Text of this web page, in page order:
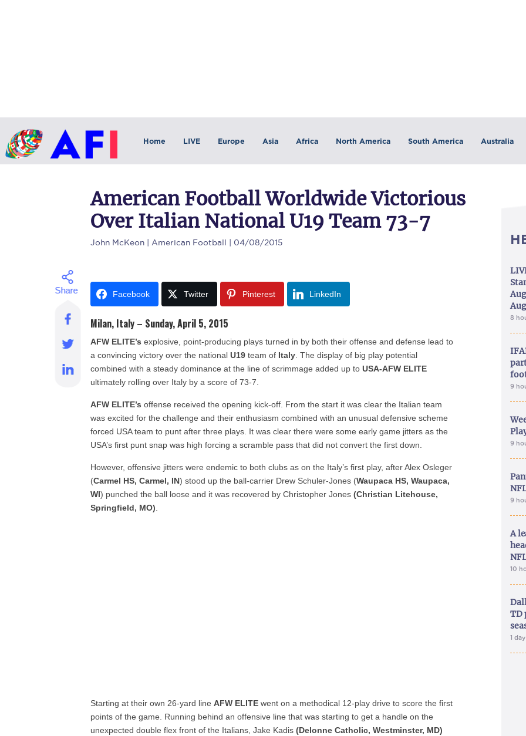
Home LIVE Europe Asia Africa North America South America Australia
American Football Worldwide Victorious
Over Italian National U19 Team 73-7
John McKeon | American Football | 04/08/2015
Facebook Twitter Pinterest LinkedIn
Milan, Italy – Sunday, April 5, 2015
AFW ELITE’s explosive, point-producing plays turned in by both their offense and defense lead to
a convincing victory over the nationalU19 team of Italy . The display of big play potential
combined with a steady dominance at the line of scrimmage added up toUSA-AFW ELITE
ultimately rolling over Italy by a score of 73-7.
AFW ELITE’s offense received the opening kick-off. From the start it was clear the Italian team
was excited for the challenge and their enthusiasm combined with an unusual defensive scheme
forced USA team to punt after three plays. It was clear there were some early game jitters as the
USA’s first punt snap was high forcing a scramble pass that did not convert the first down.
However, offensive jitters were endemic to both clubs as on the Italy’s first play, after Alex Osleger
(Carmel HS, Carmel, IN) stood up the ball-carrier Drew Schuler-Jones (Waupaca HS, Waupaca,
WI) punched the ball loose and it was recovered by Christopher Jones(Christian Litehouse,
Springfield, MO)
Starting at their own 26-yard lineAFW ELITE went on a methodical 12-play drive to score the first
points of the game. Running behind an offensive line that was starting to get a handle on the
unexpected double flex front of the Italians, Jake Kadis(Delonne Catholic, Westminster, MD)
8
9
9
9
A
10
TD
1